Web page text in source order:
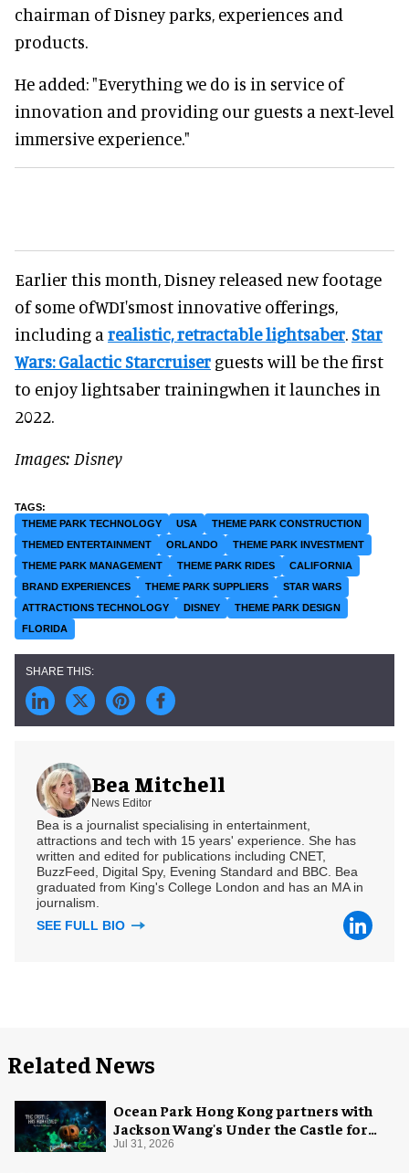
chairman of Disney parks, experiences and
products.
He added: "Everything we do is in service of
innovation and providing our guests a next-level
immersive experience."
Earlier this month, Disney released new footage
of some ofWDI'smost innovative offerings,
including a realistic, retractable lightsaber.Star
Wars: Galactic Starcruiser guests will be the first
to enjoy lightsaber trainingwhen it launches in
2022.
Images: Disney
THEME PARK TECHNOLOGY USA
THEME PARK CONSTRUCTION
THEMED ENTERTAINMENT
ORLANDO
THEME PARK INVESTMENT
THEME PARK MANAGEMENT
THEME PARK RIDES
CALIFORNIA
BRAND EXPERIENCES
THEME PARK SUPPLIERS
STAR WARS
ATTRACTIONS TECHNOLOGY
DISNEY
THEME PARK DESIGN
FLORIDA
Bea Mitchell
News Editor
Bea is a journalist specialising in entertainment,
attractions and tech with 15 years' experience. She has
written and edited for publications including CNET,
BuzzFeed, Digital Spy, Evening Standard and BBC. Bea
graduated from King's College London and has an MA in
journalism.
SEE FULL BIO
Related News
Ocean Park Hong Kong partners with
Jackson Wang's Under the Castle for
Halloween
Jul 31, 2026